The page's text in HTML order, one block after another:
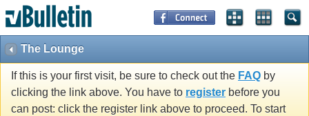
The Lounge
If this is your first visit, be sure to check out the FAQ by
clicking the link above. You have to register before you
can post: click the register link above to proceed. To start